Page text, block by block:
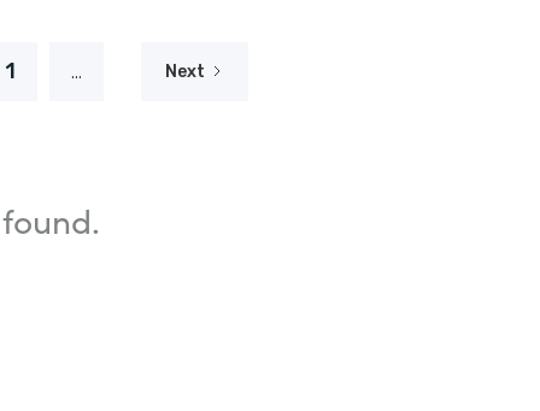
1 ... Next